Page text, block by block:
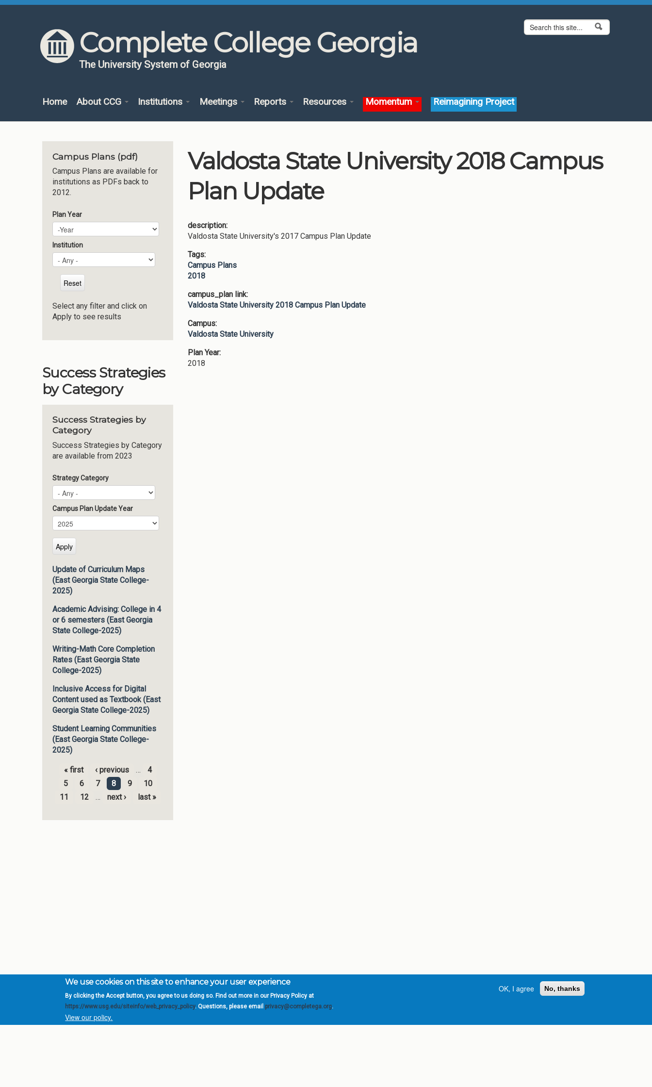
Skip to content
Skip to navigation
Complete College Georgia
The University System of Georgia
Search form
Search
Home About CCG Institutions Meetings Reports Resources Momentum Reimagining Project
Campus Plans (pdf)
Campus Plans are available for
institutions as PDFs back to
2012.
Plan Year
Plan Year
Year
Institution
Select any filter and click on
Apply to see results
Success Strategies
by Category
Success Strategies by
Category
Success Strategies by Category
are available from 2023
Strategy Category
Campus Plan Update Year
Campus Plan Update Year
Year
Update of Curriculum Maps
(East Georgia State College-
2025)
Academic Advising: College in 4
or 6 semesters (East Georgia
State College-2025)
Writing-Math Core Completion
Rates (East Georgia State
College-2025)
Inclusive Access for Digital
Content used as Textbook (East
Georgia State College-2025)
Student Learning Communities
(East Georgia State College-
2025)
Pages
« first ‹ previous …
4
5
6 7 8 9
10
11
12 … next › last »
Valdosta State University 2018 Campus
Plan Update
description:
Valdosta State University's 2017 Campus Plan Update
Tags:
Campus Plans
2018
campus_plan link:
Valdosta State University 2018 Campus Plan Update
Campus:
Valdosta State University
Plan Year:
2018
Complete College Georgia is a program of the
System of Georgia
We use cookies on this site to enhance your user experience
By clicking the Accept button, you agree to us doing so. Find out more in our Privacy Policy at
https://www.usg.edu/siteinfo/web_privacy_policy. Questions, please email privacy@completega.org.
View our policy.
OK, I agree No, thanks